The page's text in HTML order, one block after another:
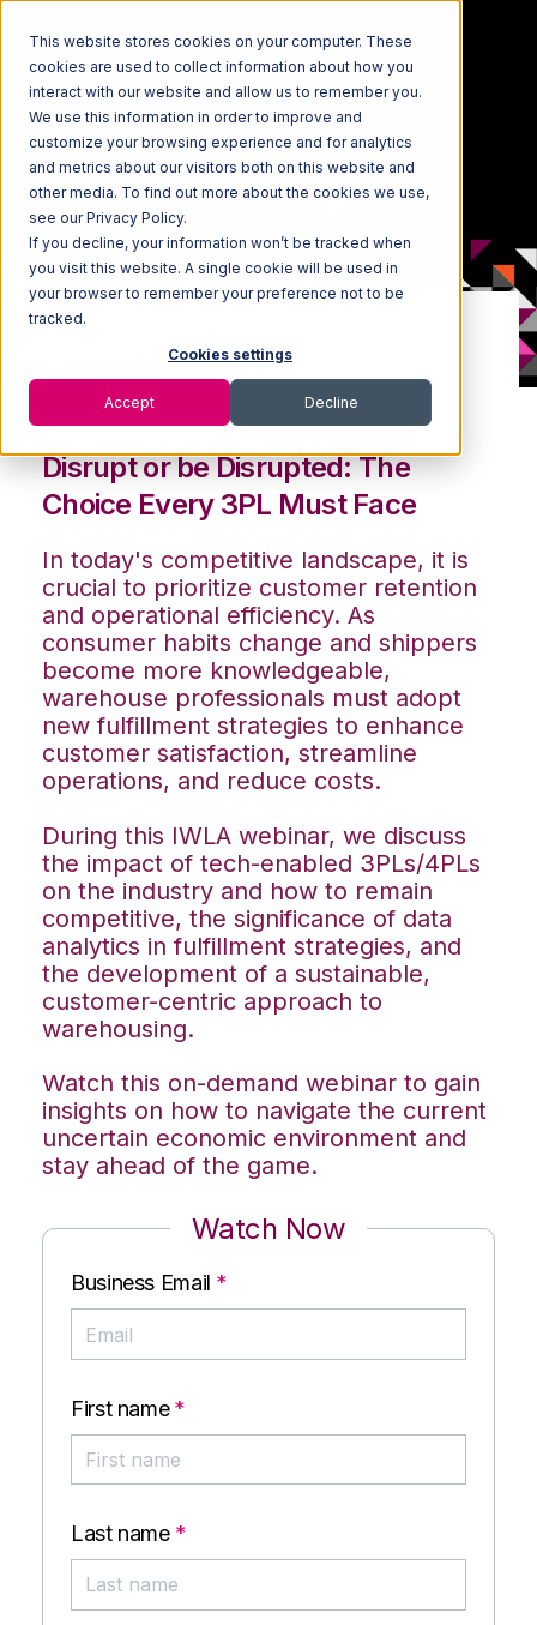
This website stores cookies on your computer. These
cookies are used to collect information about how you
interact with our website and allow us to remember you.
We use this information in order to improve and
customize your browsing experience and for analytics
and metrics about our visitors both on this website and
other media. To find out more about the cookies we use,
see our Privacy Policy.
If you decline, your information won’t be tracked when
you visit this website. A single cookie will be used in
your browser to remember your preference not to be
tracked.
Cookies settings
Accept Decline
ON-DEMAND WEBINAR:
Ride the 4PL Wave
Disrupt or be Disrupted: The
Choice Every 3PL Must Face
In today's competitive landscape, it is
crucial to prioritize customer retention
and operational efficiency. As
consumer habits change and shippers
become more knowledgeable,
warehouse professionals must adopt
new fulfillment strategies to enhance
customer satisfaction, streamline
operations, and reduce costs.
During this IWLA webinar, we discuss
the impact of tech-enabled 3PLs/4PLs
on the industry and how to remain
competitive, the significance of data
analytics in fulfillment strategies, and
the development of a sustainable,
customer-centric approach to
warehousing.
Watch this on-demand webinar to gain
insights on how to navigate the current
uncertain economic environment and
stay ahead of the game.
Watch Now
Business Email *
First name *
Last name *